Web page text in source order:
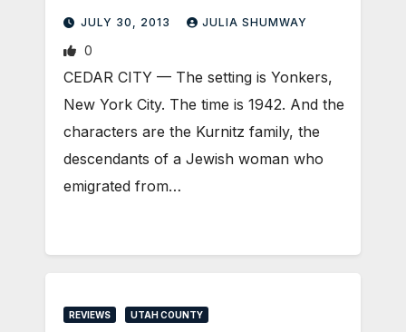
JULY 30, 2013 JULIA SHUMWAY
0
CEDAR CITY — The setting is Yonkers,
New York City. The time is 1942. And the
characters are the Kurnitz family, the
descendants of a Jewish woman who
emigrated from…
REVIEWS UTAH COUNTY